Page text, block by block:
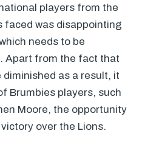
players from the
faced was disappointing
needs to be
Apart from the fact that
as a result, it
Brumbies players, such
Moore, the opportunity
over the Lions.